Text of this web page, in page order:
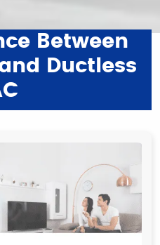
Between
Ductless